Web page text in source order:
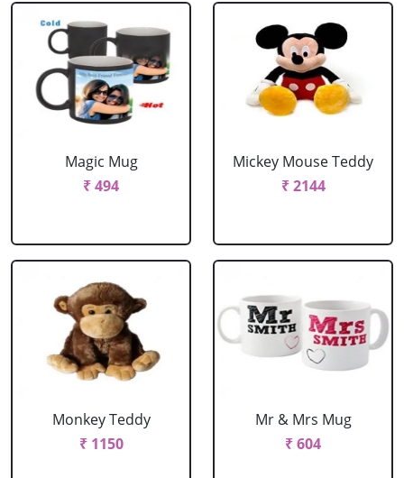
Magic Mug
₹ 494
Mickey Mouse Teddy
₹ 2144
Monkey Teddy
₹ 1150
Mr & Mrs Mug
₹ 604